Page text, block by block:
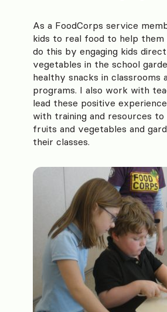
As a FoodCorps service
kids to real food to help them
do this by engaging kids
vegetables in the school
healthy snacks in classrooms
programs. I also work with
lead these positive
with training and resources
fruits and vegetables and
their classes.